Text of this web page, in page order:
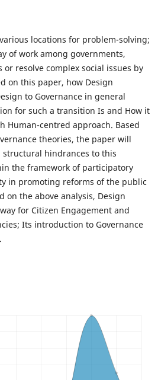
locations for problem-solving;
of work among governments,
resolve complex social issues by
on this paper, how Design
to Governance in general
for such a transition Is and How it
Human-centred approach. Based
theories, the paper will
hindrances to this
the framework of participatory
in promoting reforms of the public
on the above analysis, Design
for Citizen Engagement and
Its introduction to Governance